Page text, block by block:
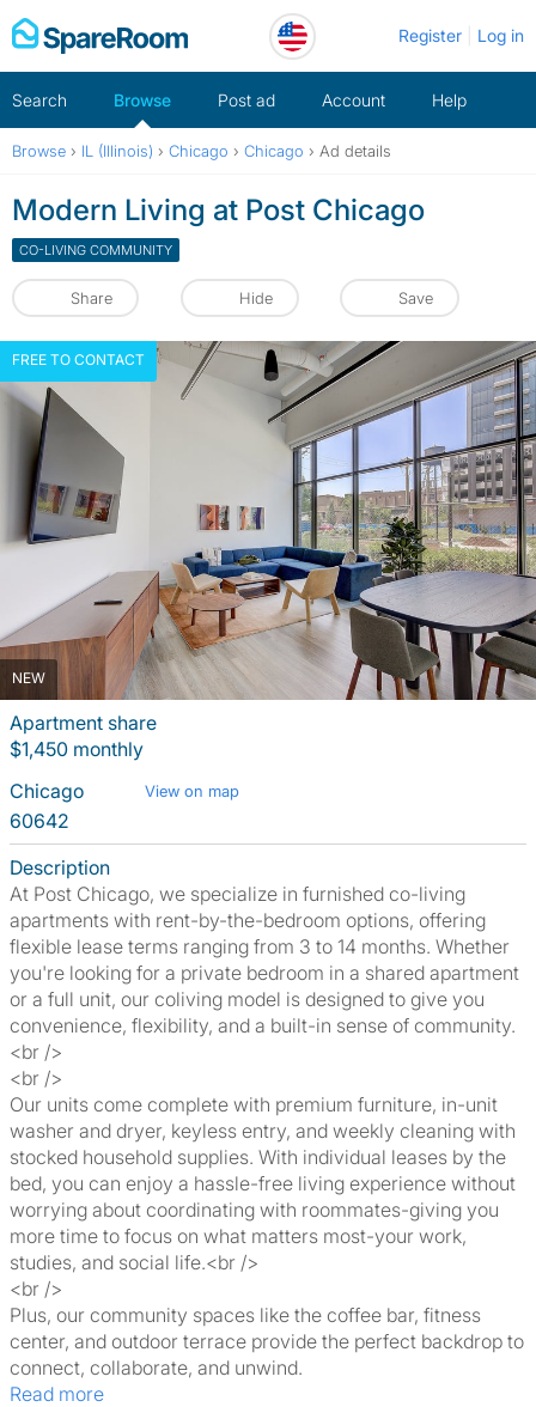
Skip
to
Register Log in
Search Browse Post ad Account Help
Browse › IL (Illinois) › Chicago › Chicago › Ad details
Modern Living at Post Chicago
CO-LIVING COMMUNITY
Share Hide Save
NEW
FREE TO CONTACT
Apartment share
$1,450 monthly
Chicago
View on map
60642
Description
At Post Chicago, we specialize in furnished co-living
apartments with rent-by-the-bedroom options, offering
flexible lease terms ranging from 3 to 14 months. Whether
you're looking for a private bedroom in a shared apartment
or a full unit, our coliving model is designed to give you
convenience, flexibility, and a built-in sense of community.
<br />
<br />
Our units come complete with premium furniture, in-unit
washer and dryer, keyless entry, and weekly cleaning with
stocked household supplies. With individual leases by the
bed, you can enjoy a hassle-free living experience without
worrying about coordinating with roommates-giving you
more time to focus on what matters most-your work,
studies, and social life.<br />
<br />
Plus, our community spaces like the coffee bar, fitness
center, and outdoor terrace provide the perfect backdrop to
connect, collaborate, and unwind.
Read more